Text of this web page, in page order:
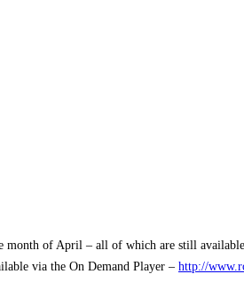
of April – all of which are still
via the On Demand Player – http://